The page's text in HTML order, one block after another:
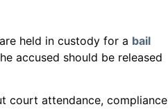
held in custody for a bail
accused should be released
court attendance, compliance